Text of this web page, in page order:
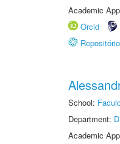
Academic
Orcid
School:
Department:
Academic